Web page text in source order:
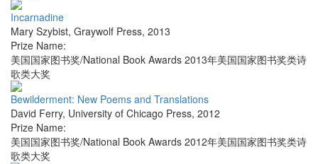
Incarnadine
Mary Szybist, Graywolf Press, 2013
Prize Name:
美国国家图书奖/National Book Awards 2013年美国国家图书奖类诗
歌类大奖
Bewilderment: New Poems and Translations
David Ferry, University of Chicago Press, 2012
Prize Name:
美国国家图书奖/National Book Awards 2012年美国国家图书奖类诗
歌类大奖